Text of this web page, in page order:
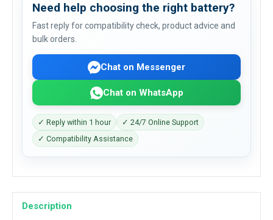
Need help choosing the right battery?
Fast reply for compatibility check, product advice and
bulk orders.
Chat on Messenger
Chat on WhatsApp
✓ Reply within 1 hour
✓ 24/7 Online Support
✓ Compatibility Assistance
Description